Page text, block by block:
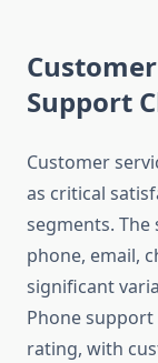
Support
Customer
as critical
segments.
phone, email,
significant
Phone
rating, with